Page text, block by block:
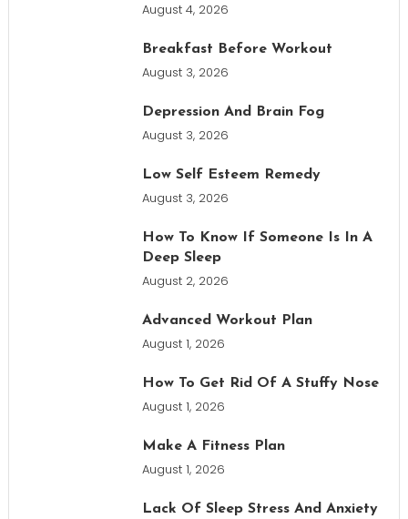
August 4, 2026
Breakfast Before Workout
August 3, 2026
Depression And Brain Fog
August 3, 2026
Low Self Esteem Remedy
August 3, 2026
How To Know If Someone Is In A
Deep Sleep
August 2, 2026
Advanced Workout Plan
August 1, 2026
How To Get Rid Of A Stuffy Nose
August 1, 2026
Make A Fitness Plan
August 1, 2026
Lack Of Sleep Stress And Anxiety